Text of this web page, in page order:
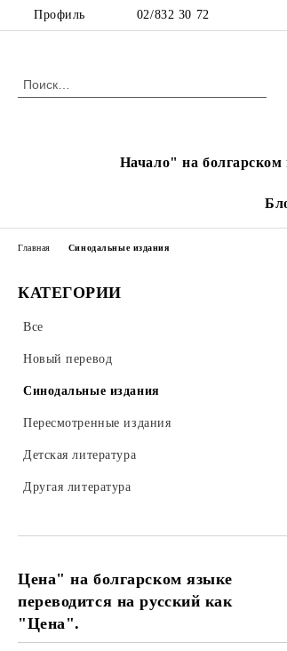
Профиль 02/832 30 72
Начало" на
КАТЕГОРИИ
Все
Новый перевод
Синодальные издания
Пересмотренные издания
Детская литература
Другая литература
Цена" на болгарском языке
переводится на русский как
"Цена".
Главная Синодальные издания